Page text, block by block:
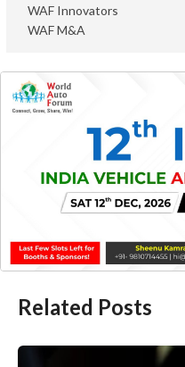
WAF Innovators
WAF M&A
Related Posts